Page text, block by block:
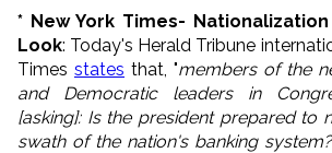
* New York Times-
Look: Today's Herald Tribune
Times states that, "members of the
and Democratic leaders in
[asking]: Is the president prepared to
swath of the nation's banking